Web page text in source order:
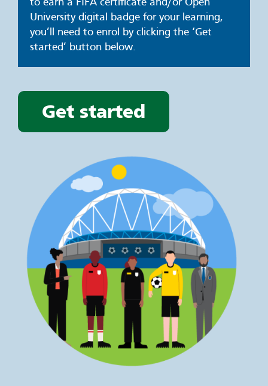
to earn a FIFA certificate and/or Open
University digital badge for your learning,
you’ll need to enrol by clicking the ‘Get
started’ button below.
Get started